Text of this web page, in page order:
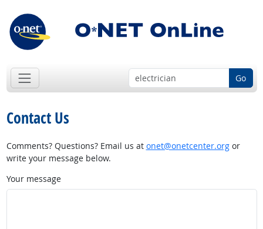
Go
Contact Us
Comments? Questions? Email us at onet@onetcenter.orgor
write your message below.
Your message